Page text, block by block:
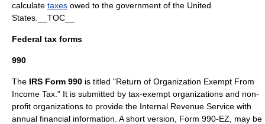
calculate taxes owed to the government of the United
States .__TOC__
Federal tax forms
990
The IRS Form 990 is titled "Return of Organization Exempt From
Income Tax." It is submitted by tax-exempt organizations and non-
profit organizations to provide the Internal Revenue Service with
annual financial information. A short version, Form 990-EZ, may be